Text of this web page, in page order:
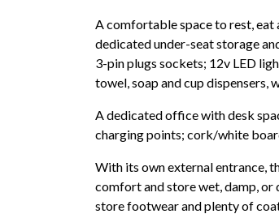
A comfortable space to rest,
dedicated under-seat storage
3-pin plugs sockets; 12v LED
towel, soap and cup dispensers,
A dedicated office with desk
charging points; cork/white
With its own external entrance,
comfort and store wet, damp, or
store footwear and plenty of